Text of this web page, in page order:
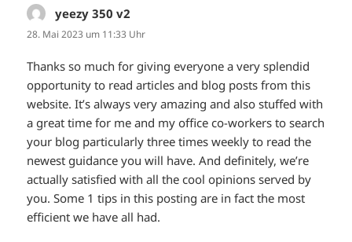
yeezy 350 v2
28. Mai 2023 um 11:33 Uhr
Thanks so much for giving everyone a very splendid
opportunity to read articles and blog posts from this
website. It’s always very amazing and also stuffed with
a great time for me and my office co-workers to search
your blog particularly three times weekly to read the
newest guidance you will have. And definitely, we’re
actually satisfied with all the cool opinions served by
you. Some 1 tips in this posting are in fact the most
efficient we have all had.